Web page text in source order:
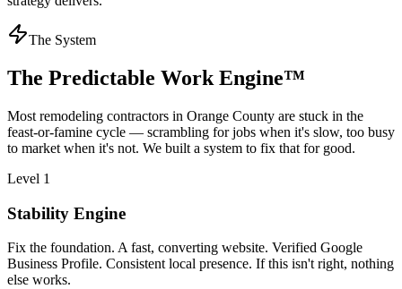
The System
The Predictable Work Engine™
Most remodeling contractors in Orange County are stuck in the
feast-or-famine cycle — scrambling for jobs when it's slow, too busy
to market when it's not. We built a system to fix that for good.
Level 1
Stability Engine
Fix the foundation. A fast, converting website. Verified Google
Business Profile. Consistent local presence. If this isn't right, nothing
else works.